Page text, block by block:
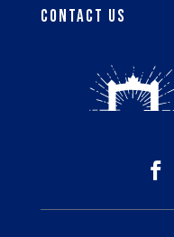
Contact Us
